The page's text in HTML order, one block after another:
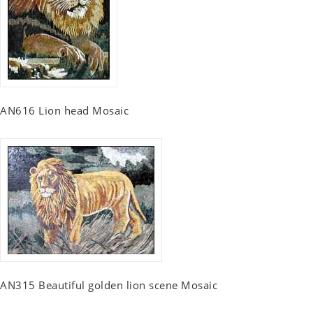
AN616 Lion head Mosaic
AN315 Beautiful golden lion scene Mosaic